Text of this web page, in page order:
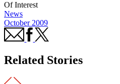
Of Interest
News
October 2009
Related Stories